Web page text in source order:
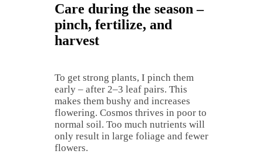
Care during the season –
pinch, fertilize, and
harvest
To get strong plants, I pinch them
early – after 2–3 leaf pairs. This
makes them bushy and increases
flowering. Cosmos thrives in poor to
normal soil. Too much nutrients will
only result in large foliage and fewer
flowers.